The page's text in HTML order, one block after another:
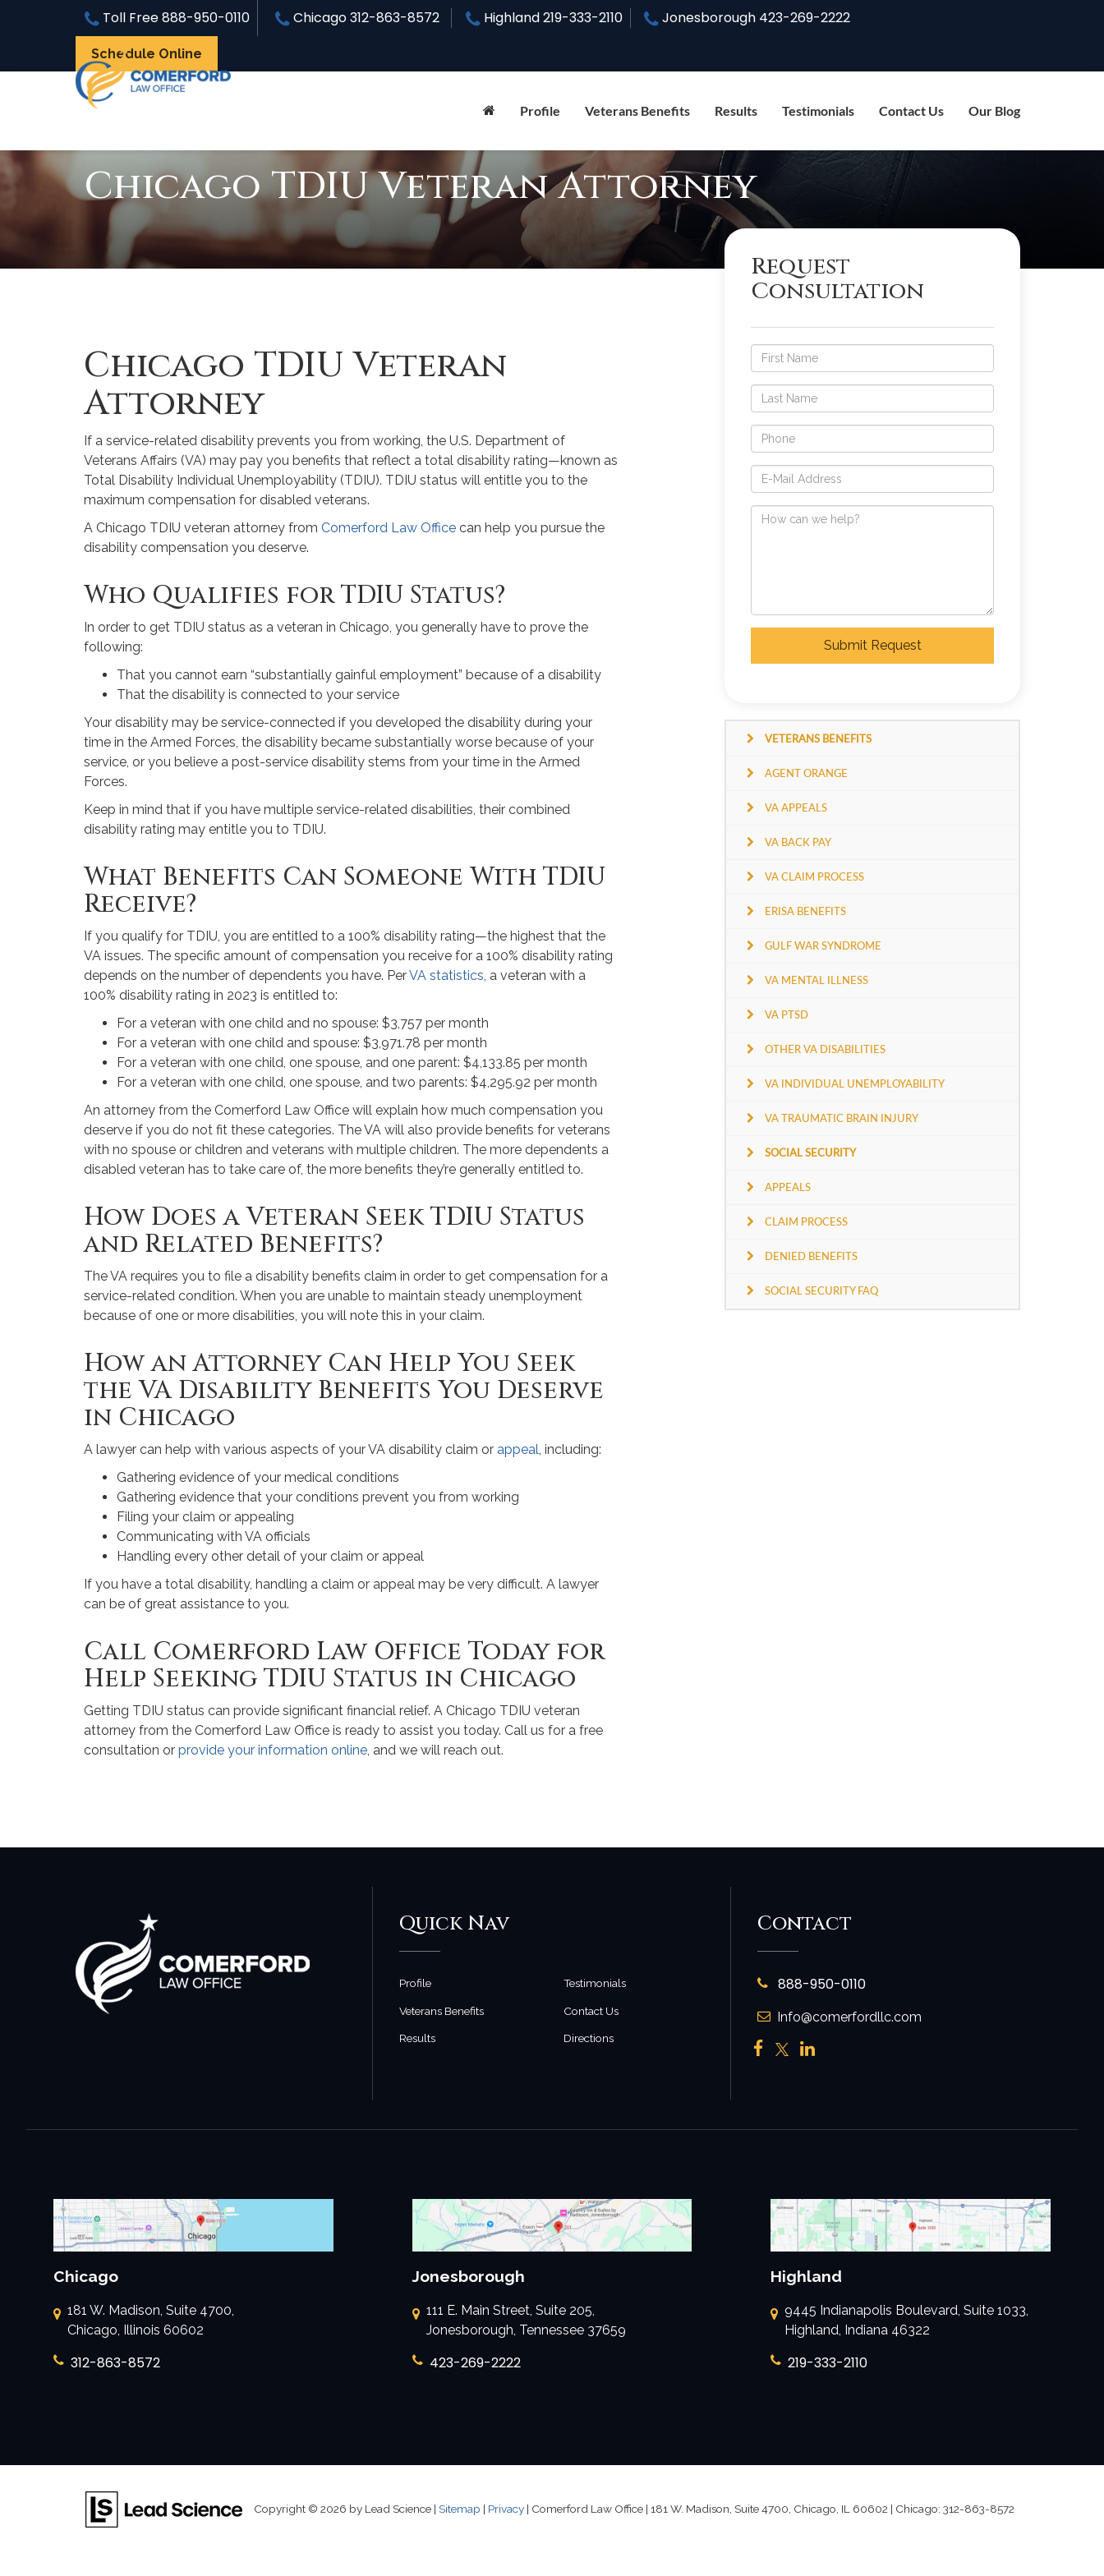
Toll Free888-950-0110 Chicago312-863-8572 Highland219-333-2110 Jonesborough 423-269-2222
Schedule Online
Profile Veterans Benefits Results Testimonials Contact Us Our Blog
Chicago TDIU Veteran Attorney
Request
Consultation
Submit Request
VETERANS BENEFITS
AGENT ORANGE
VA APPEALS
VA BACK PAY
VA CLAIM PROCESS
ERISA BENEFITS
GULF WAR SYNDROME
VA MENTAL ILLNESS
VA PTSD
OTHER VA DISABILITIES
VA INDIVIDUAL UNEMPLOYABILITY
VA TRAUMATIC BRAIN INJURY
SOCIAL SECURITY
APPEALS
CLAIM PROCESS
DENIED BENEFITS
SOCIAL SECURITY FAQ
Chicago TDIU Veteran
Attorney
If a service-related disability prevents you from working, the U.S. Department of
Veterans Affairs (VA) may pay you benefits that reflect a total disability rating—known as
Total Disability Individual Unemployability (TDIU). TDIU status will entitle you to the
maximum compensation for disabled veterans.
A Chicago TDIU veteran attorney from Comerford Law Office can help you pursue the
disability compensation you deserve.
Who Qualifies for TDIU Status?
In order to get TDIU status as a veteran in Chicago, you generally have to prove the
following:
That you cannot earn “substantially gainful employment” because of a disability
That the disability is connected to your service
Your disability may be service-connected if you developed the disability during your
time in the Armed Forces, the disability became substantially worse because of your
service, or you believe a post-service disability stems from your time in the Armed
Forces.
Keep in mind that if you have multiple service-related disabilities, their combined
disability rating may entitle you to TDIU.
What Benefits Can Someone With TDIU
Receive?
If you qualify for TDIU, you are entitled to a 100% disability rating—the highest that the
VA issues. The specific amount of compensation you receive for a 100% disability rating
depends on the number of dependents you have. PerVA statistics, a veteran with a
100% disability rating in 2023 is entitled to:
For a veteran with one child and no spouse: $3,757 per month
For a veteran with one child and spouse: $3,971.78 per month
For a veteran with one child, one spouse, and one parent: $4,133.85 per month
For a veteran with one child, one spouse, and two parents: $4,295.92 per month
An attorney from the Comerford Law Office will explain how much compensation you
deserve if you do not fit these categories. The VA will also provide benefits for veterans
with no spouse or children and veterans with multiple children. The more dependents a
disabled veteran has to take care of, the more benefits they’re generally entitled to.
How Does a Veteran Seek TDIU Status
and Related Benefits?
The VA requires you to file a disability benefits claim in order to get compensation for a
service-related condition. When you are unable to maintain steady unemployment
because of one or more disabilities, you will note this in your claim.
How an Attorney Can Help You Seek
the VA Disability Benefits You Deserve
in Chicago
A lawyer can help with various aspects of your VA disability claim or appeal, including:
Gathering evidence of your medical conditions
Gathering evidence that your conditions prevent you from working
Filing your claim or appealing
Communicating with VA officials
Handling every other detail of your claim or appeal
If you have a total disability, handling a claim or appeal may be very difficult. A lawyer
can be of great assistance to you.
Call Comerford Law Office Today for
Help Seeking TDIU Status in Chicago
Getting TDIU status can provide significant financial relief. A Chicago TDIU veteran
attorney from the Comerford Law Office is ready to assist you today. Call us for a free
consultation or provide your information online, and we will reach out.
Quick Nav
Profile
Veterans Benefits
Results
Testimonials
Contact Us
Directions
Contact
888-950-0110
Info@comerfordllc.com
Chicago
181 W. Madison, Suite 4700,
Chicago, Illinois 60602
312-863-8572
Jonesborough
111 E. Main Street, Suite 205,
Jonesborough, Tennessee 37659
423-269-2222
Highland
9445 Indianapolis Boulevard, Suite 1033,
Highland, Indiana 46322
219-333-2110
Copyright © 2026 by Lead Science | Sitemap | Privacy | Comerford Law Office | 181 W. Madison, Suite 4700, Chicago, IL 60602 | Chicago: 312-863-8572